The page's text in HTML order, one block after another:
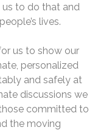
to do that and
lives.
us to show our
personalized
and safely at
discussions we
committed to
the moving